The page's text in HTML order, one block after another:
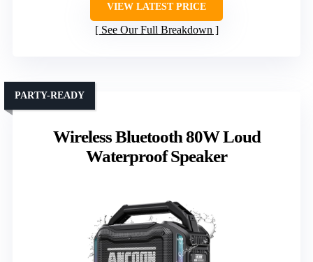
VIEW LATEST PRICE
See Our Full Breakdown
Wireless Bluetooth 80W Loud
Waterproof Speaker
PARTY-READY